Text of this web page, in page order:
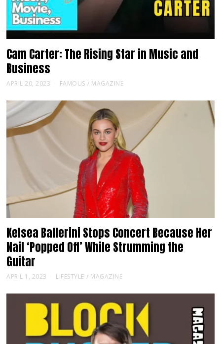
Cam Carter: The Rising Star in Music and
Business
APRIL 20, 2023 FAMOUS / MAGAZINE
Kelsea Ballerini Stops Concert Because Her
Nail ‘Popped Off’ While Strumming the
Guitar
APRIL 1, 2023 LIFESTYLE / MAGAZINE